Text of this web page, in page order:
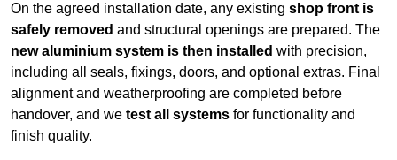
On the agreed installation date, any existing shop front is
safely removed and structural openings are prepared. The
new aluminium system is then installed with precision,
including all seals, fixings, doors, and optional extras. Final
alignment and weatherproofing are completed before
handover, and we test all systems for functionality and
finish quality.